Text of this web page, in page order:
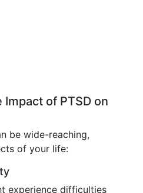
of PTSD on
be wide-reaching,
of your life:
experience difficulties